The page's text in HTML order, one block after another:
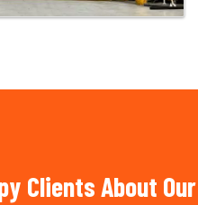
Clients About Our